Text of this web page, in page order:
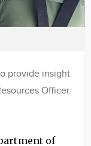
provide insight
Officer.
of